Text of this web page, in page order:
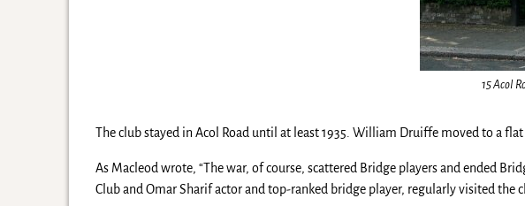
15 Acol
The club stayed in Acol Road until at least 1935. William Druiffe moved to a
As Macleod wrote, “The war, of course, scattered Bridge players and ended
Club and Omar Sharif actor and top-ranked bridge player, regularly visited the